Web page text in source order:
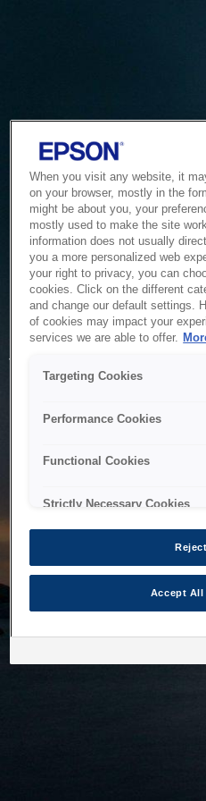
Service
The system is temporarily
to maintenance or technical
When you visit any website, it
on your browser, mostly in the
might be about you, your
mostly used to make the site
information does not usually
you a more personalized web
your right to privacy, you can
cookies. Click on the different
and change our default settings.
of cookies may impact your
services we are able to offer.
Targeting Cookies
Performance Cookies
Functional Cookies
Strictly Necessary Cookies
Accept All